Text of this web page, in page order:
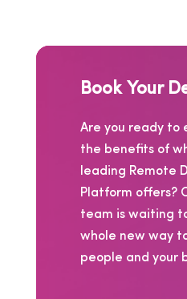
Book Your
Are you ready to
the benefits of
leading Remote
Platform offers?
team is waiting
whole new way
people and your